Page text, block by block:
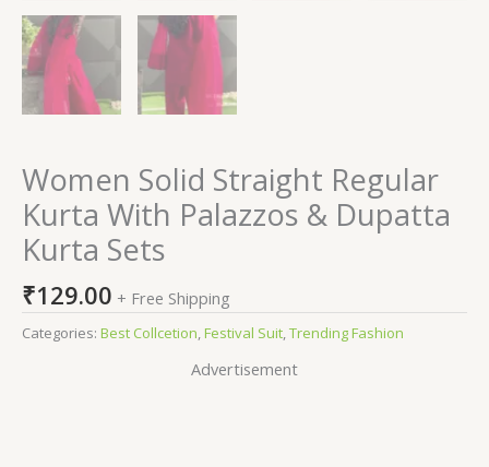
Women Solid Straight Regular
Kurta With Palazzos & Dupatta
Kurta Sets
₹129.00 + Free Shipping
Categories: Best Collcetion,Festival Suit,Trending Fashion
Advertisement